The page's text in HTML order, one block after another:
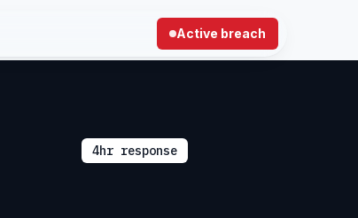
Active breach
4hr response